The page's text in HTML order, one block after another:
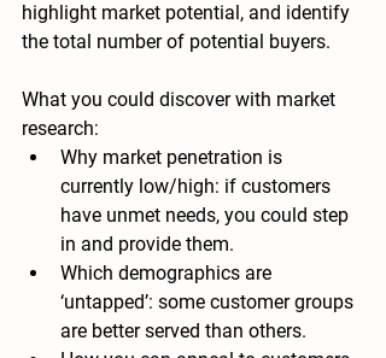
highlight market potential, and identify
the total number of potential buyers.
What you could discover with market
research:
Why market penetration is
currently low/high: if customers
have unmet needs, you could step
in and provide them.
Which demographics are
‘untapped’: some customer groups
are better served than others.